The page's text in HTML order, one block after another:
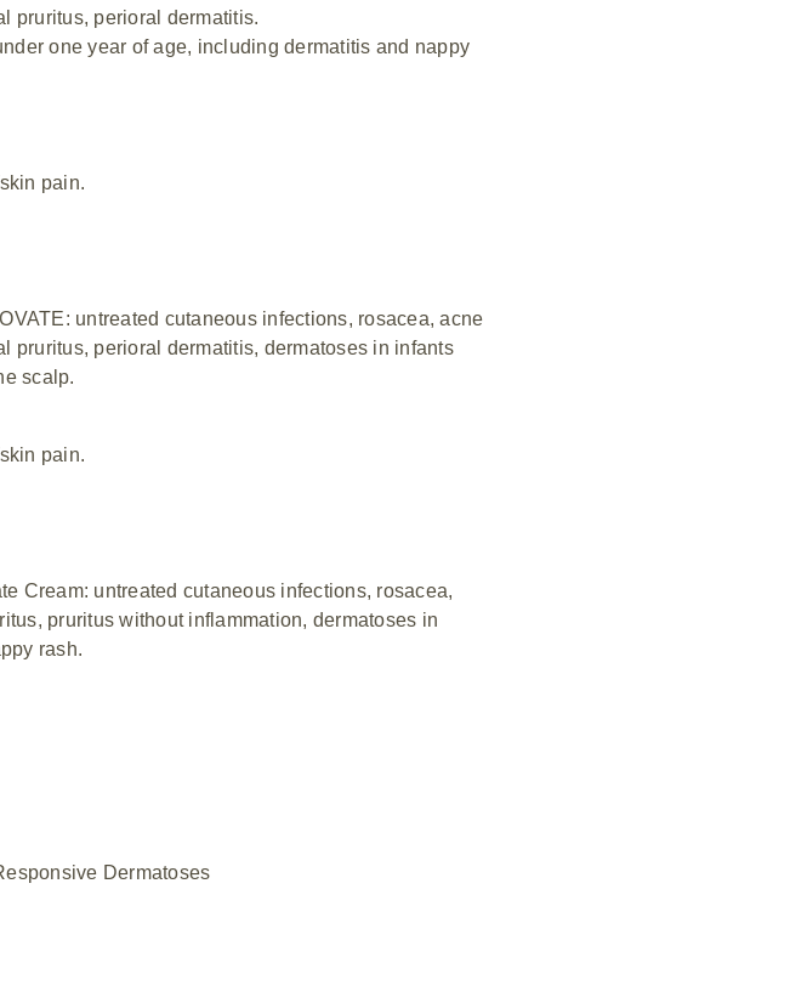
pruritus, perioral dermatitis.
one year of age, including dermatitis and nappy
pain.
untreated cutaneous infections, rosacea, acne
pruritus, perioral dermatitis, dermatoses in infants
scalp.
pain.
Cream: untreated cutaneous infections, rosacea,
pruritus without inflammation, dermatoses in
rash.
Dermatoses